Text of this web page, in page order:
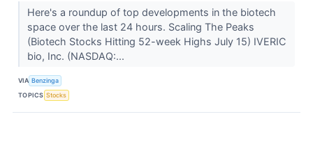
Here's a roundup of top developments in the biotech
space over the last 24 hours. Scaling The Peaks
(Biotech Stocks Hitting 52-week Highs July 15) IVERIC
bio, Inc. (NASDAQ:...
VIA Benzinga
TOPICS Stocks